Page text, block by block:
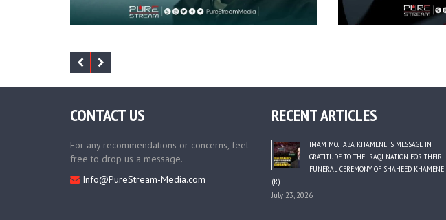
CONTACT US
For any recommendations or concerns, feel
free to drop us a message.
Info@PureStream-Media.com
RECENT ARTICLES
IMAM MOJTABA KHAMENEI’S MESSAGE IN
GRATITUDE TO THE IRAQI NATION FOR THEIR
FUNERAL CEREMONY OF SHAHEED KHAMENEI
(R)
July 23, 2026